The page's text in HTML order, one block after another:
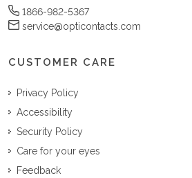
1866-982-5367
service@opticontacts.com
CUSTOMER CARE
Privacy Policy
Accessibility
Security Policy
Care for your eyes
Feedback